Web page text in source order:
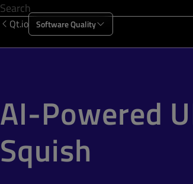
Qt.io Software Quality
AI-Powered
Squish